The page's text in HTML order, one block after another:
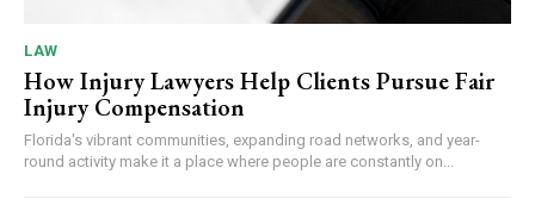
LAW
How Injury Lawyers Help Clients Pursue Fair
Injury Compensation
Florida's vibrant communities, expanding road networks, and year-
round activity make it a place where people are constantly on...